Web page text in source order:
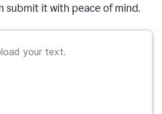
submit it with peace of mind.